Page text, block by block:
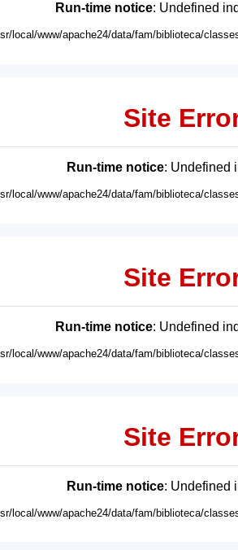
Run-time notice: Undefined
local/www/apache24/data/fam/biblioteca/
Site
Run-time notice: Undefined
local/www/apache24/data/fam/biblioteca/
Site
Run-time notice: Undefined
local/www/apache24/data/fam/biblioteca/
Site
Run-time notice: Undefined
local/www/apache24/data/fam/biblioteca/